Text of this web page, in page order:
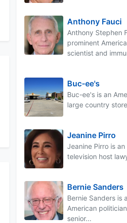
Anthony Fauci
Anthony Stephen
prominent
scientist and
Buc-ee's
Buc-ee's is an
large country
Jeanine Pirro
Jeanine Pirro is an
television host
Bernie Sanders
Bernie Sanders is
American
senior...